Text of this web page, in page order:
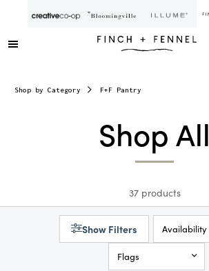
Shop by Category F+F Pantry
Shop All
37 products
Show Filters Availability
Flags